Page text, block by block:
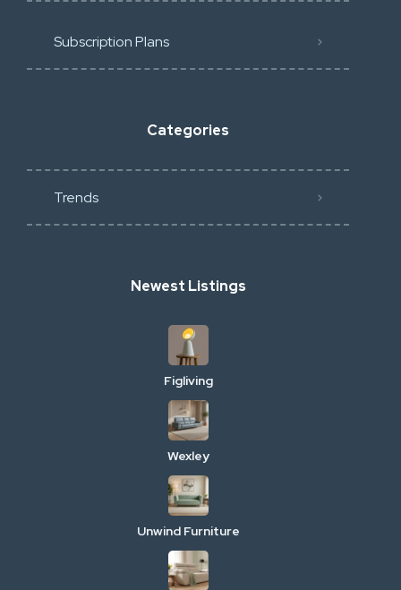
Subscription Plans
Categories
Trends
Newest Listings
Figliving
Wexley
Unwind Furniture